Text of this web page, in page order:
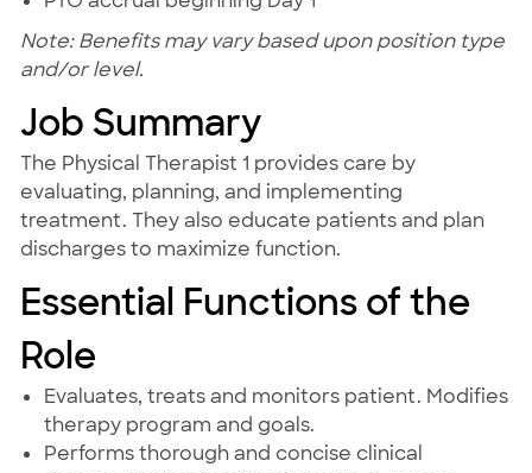
Note: Benefits may vary based upon position type
and/or level.
Job Summary
The Physical Therapist 1 provides care by
evaluating, planning, and implementing
treatment. They also educate patients and plan
discharges to maximize function.
Essential Functions of the
Role
Evaluates, treats and monitors patient. Modifies
therapy program and goals.
Performs thorough and concise clinical